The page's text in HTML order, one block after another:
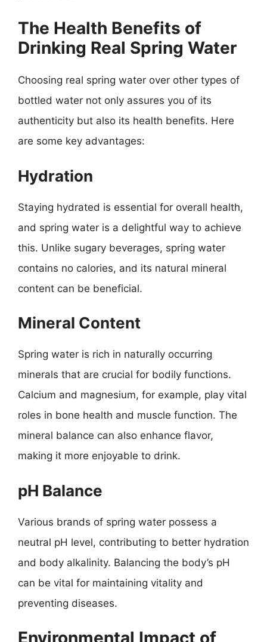
The Health Benefits of
Drinking Real Spring Water
Choosing real spring water over other types of
bottled water not only assures you of its
authenticity but also its health benefits. Here
are some key advantages:
Hydration
Staying hydrated is essential for overall health,
and spring water is a delightful way to achieve
this. Unlike sugary beverages, spring water
contains no calories, and its natural mineral
content can be beneficial.
Mineral Content
Spring water is rich in naturally occurring
minerals that are crucial for bodily functions.
Calcium and magnesium, for example, play vital
roles in bone health and muscle function. The
mineral balance can also enhance flavor,
making it more enjoyable to drink.
pH Balance
Various brands of spring water possess a
neutral pH level, contributing to better hydration
and body alkalinity. Balancing the body’s pH
can be vital for maintaining vitality and
preventing diseases.
Environmental Impact of